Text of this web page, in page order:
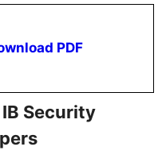
PDF
Security